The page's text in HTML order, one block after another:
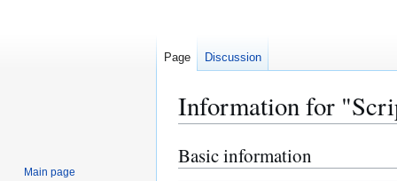
Information for
Jump
to
Jump
to
Basic information
Page Discussion
Main page